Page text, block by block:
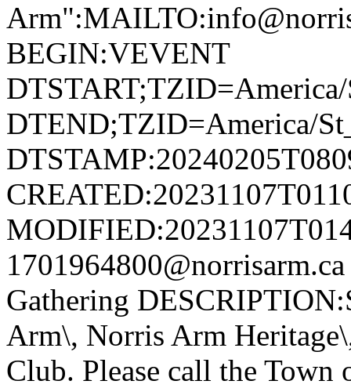
BEGIN:VEVENT
DTEND;TZID=America/
Gathering
Arm\, Norris Arm
Club. Please call the